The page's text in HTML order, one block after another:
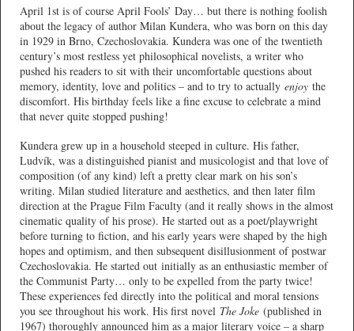
April 1st is of course April Fools’ Day… but there is nothing foolish
about the legacy of author Milan Kundera, who was born on this day
in 1929 in Brno, Czechoslovakia. Kundera was one of the twentieth
century’s most restless yet philosophical novelists, a writer who
pushed his readers to sit with their uncomfortable questions about
memory, identity, love and politics – and to try to actually enjoy the
discomfort. His birthday feels like a fine excuse to celebrate a mind
that never quite stopped pushing!
Kundera grew up in a household steeped in culture. His father,
Ludvík, was a distinguished pianist and musicologist and that love of
composition (of any kind) left a pretty clear mark on his son’s
writing. Milan studied literature and aesthetics, and then later film
direction at the Prague Film Faculty (and it really shows in the almost
cinematic quality of his prose). He started out as a poet/playwright
before turning to fiction, and his early years were shaped by the high
hopes and optimism, and then subsequent disillusionment of postwar
Czechoslovakia. He started out initially as an enthusiastic member of
the Communist Party… only to be expelled from the party twice!
These experiences fed directly into the political and moral tensions
you see throughout his work. His first novel The Joke (published in
1967) thoroughly announced him as a major literary voice – a sharp